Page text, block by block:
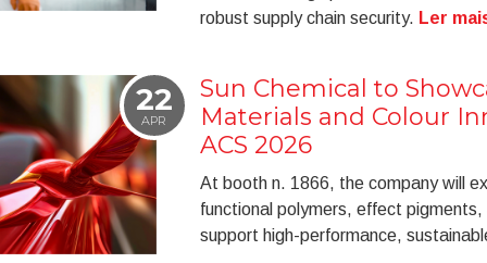
robust supply chain security. Ler
22
APR
Sun Chemical to
Materials and Colour
ACS 2026
At booth n. 1866, the company will
functional polymers, effect
support high-performance,